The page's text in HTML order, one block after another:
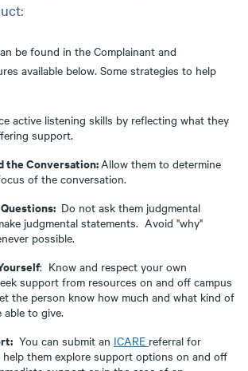
be found in the Complainant and
available below. Some strategies to help
active listening skills by reflecting what they
support.
the Conversation:Allow them to determine
of the conversation.
Do not ask them judgmental
judgmental statements. Avoid "why"
possible.
: Know and respect your own
support from resources on and off campus
the person know how much and what kind of
to give.
You can submit an ICARE referral for
help them explore support options on and off